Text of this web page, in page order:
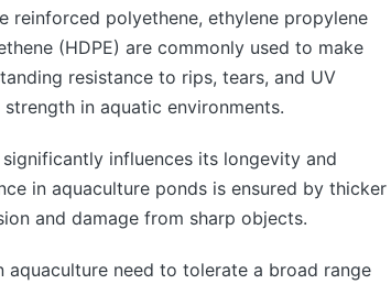
reinforced polyethene, ethylene propylene
(HDPE) are commonly used to make
resistance to rips, tears, and UV
in aquatic environments.
influences its longevity and
in aquaculture ponds is ensured by thicker
and damage from sharp objects.
aquaculture need to tolerate a broad range